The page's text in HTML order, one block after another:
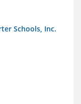
Schools, Inc.